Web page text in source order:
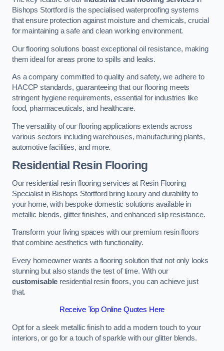
Bishops Stortford is the specialised waterproofing systems
that ensure protection against moisture and chemicals, crucial
for maintaining a safe and clean working environment.
Our flooring solutions boast exceptional oil resistance, making
them ideal for areas prone to spills and leaks.
As a company committed to quality and safety, we adhere to
HACCP standards, guaranteeing that our flooring meets
stringent hygiene requirements, essential for industries like
food, pharmaceuticals, and healthcare.
The versatility of our flooring applications extends across
various sectors including warehouses, manufacturing plants,
automotive facilities, and more.
Residential Resin Flooring
Our residential resin flooring services at Resin Flooring
Specialist in Bishops Stortford bring luxury and durability to
your home, with bespoke domestic solutions available in
metallic blends, glitter finishes, and enhanced slip resistance.
Transform your living spaces with our premium resin floors
that combine aesthetics with functionality.
Every homeowner wants a flooring solution that not only looks
stunning but also stands the test of time. With our
customisable residential resin floors, you can achieve just
that.
Receive Top Online Quotes Here
Opt for a sleek metallic finish to add a modern touch to your
interiors, or go for a touch of sparkle with our glitter blends.